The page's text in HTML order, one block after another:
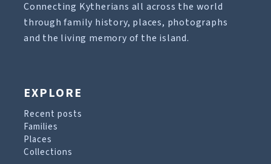
Connecting Kytherians all across the world
through family history, places, photographs
and the living memory of the island.
EXPLORE
Recent posts
Families
Places
Collections